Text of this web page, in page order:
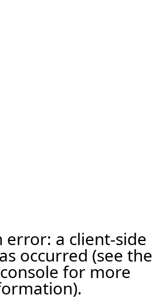
error: a client-side
occurred (see the
for more